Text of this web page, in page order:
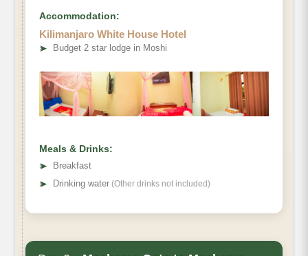
Accommodation:
Kilimanjaro White House Hotel
➤ Budget 2 star lodge in Moshi
Meals & Drinks:
➤
Breakfast
➤ Drinking water (Other drinks not included)